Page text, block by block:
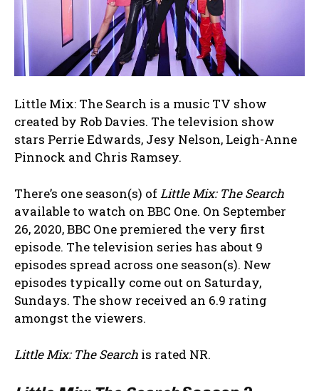
Little Mix: The Search is a music TV show
created by Rob Davies. The television show
stars Perrie Edwards, Jesy Nelson, Leigh-Anne
Pinnock and Chris Ramsey.
There’s one season(s) ofLittle Mix: The Search
available to watch on BBC One. On September
26, 2020, BBC One premiered the very first
episode. The television series has about 9
episodes spread across one season(s). New
episodes typically come out on Saturday,
Sundays. The show received an 6.9 rating
amongst the viewers.
Little Mix: The Search is rated NR.